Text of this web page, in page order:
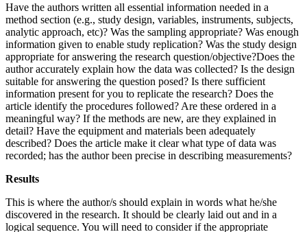
Have the authors written all essential information needed in a
method section (e.g., study design, variables, instruments, subjects,
analytic approach, etc)? Was the sampling appropriate? Was enough
information given to enable study replication? Was the study design
appropriate for answering the research question/objective?Does the
author accurately explain how the data was collected? Is the design
suitable for answering the question posed? Is there sufficient
information present for you to replicate the research? Does the
article identify the procedures followed? Are these ordered in a
meaningful way? If the methods are new, are they explained in
detail? Have the equipment and materials been adequately
described? Does the article make it clear what type of data was
recorded; has the author been precise in describing measurements?
Results
This is where the author/s should explain in words what he/she
discovered in the research. It should be clearly laid out and in a
logical sequence. You will need to consider if the appropriate